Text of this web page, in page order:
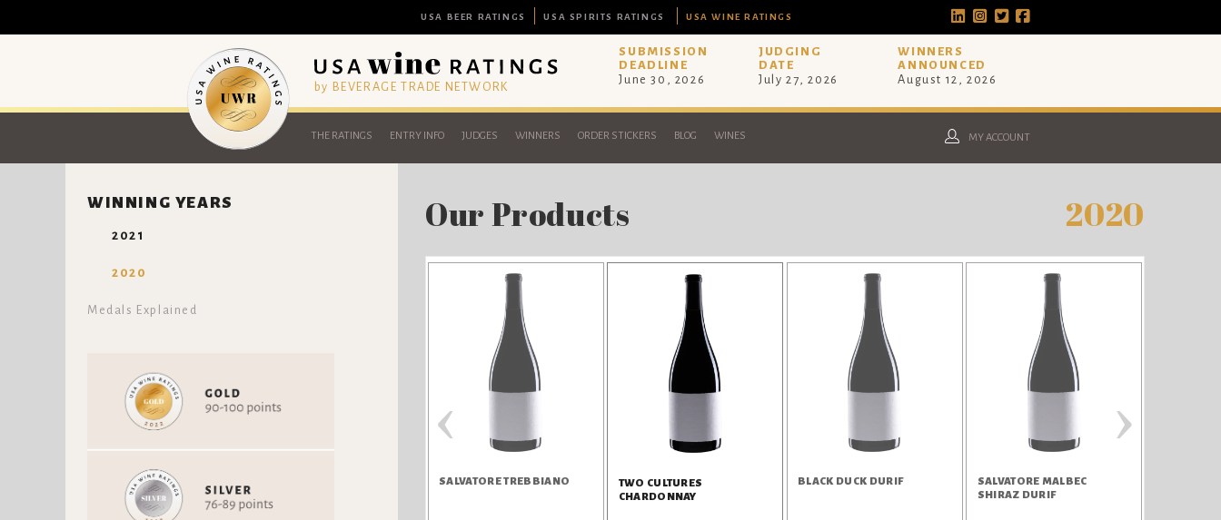
USA BEER RATINGS USA SPIRITS RATINGS USA WINE RATINGS
by BEVERAGE TRADE NETWORK
SUBMISSION
DEADLINE
June 30, 2026
JUDGING
DATE
July 27, 2026
WINNERS
ANNOUNCED
August 12, 2026
THE RATINGS ENTRY INFO JUDGES WINNERS ORDER STICKERS BLOG WINES MY ACCOUNT
WINNING YEARS
2021
2020
Medals Explained
Our Products 2020
SALVATORE TREBBIANO
TWO CULTURES
CHARDONNAY
BLACK DUCK DURIF
SALVATORE MALBEC
SHIRAZ DURIF
‹ ›